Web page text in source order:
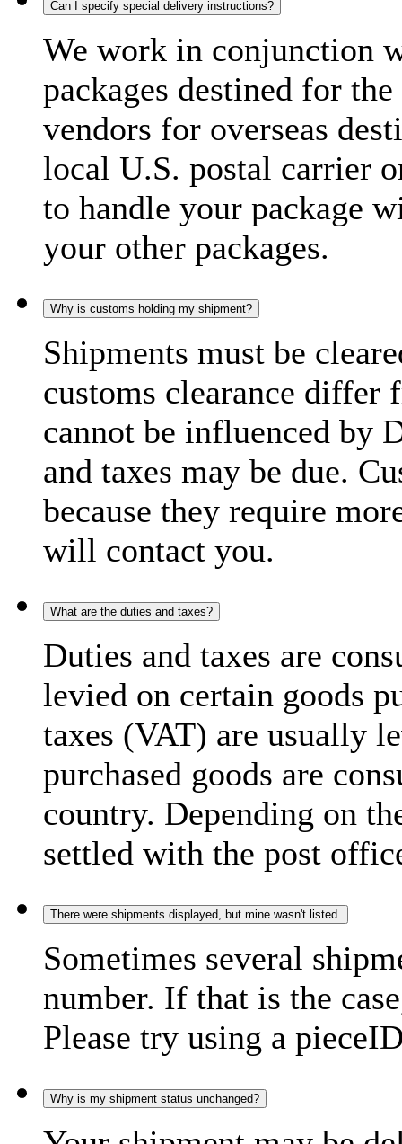
Can I specify special delivery instructions?
We work in conjunction
packages destined for
vendors for overseas
local U.S. postal carrier
to handle your package
your other packages.
Why is customs holding my shipment?
Shipments must be
customs clearance differ
cannot be influenced by
and taxes may be due.
because they require
will contact you.
What are the duties and taxes?
Duties and taxes are
levied on certain goods
taxes (VAT) are usually
purchased goods are
country. Depending on
settled with the post
There were shipments displayed, but mine wasn't listed.
Sometimes several
number. If that is the
Please try using a
Why is my shipment status unchanged?